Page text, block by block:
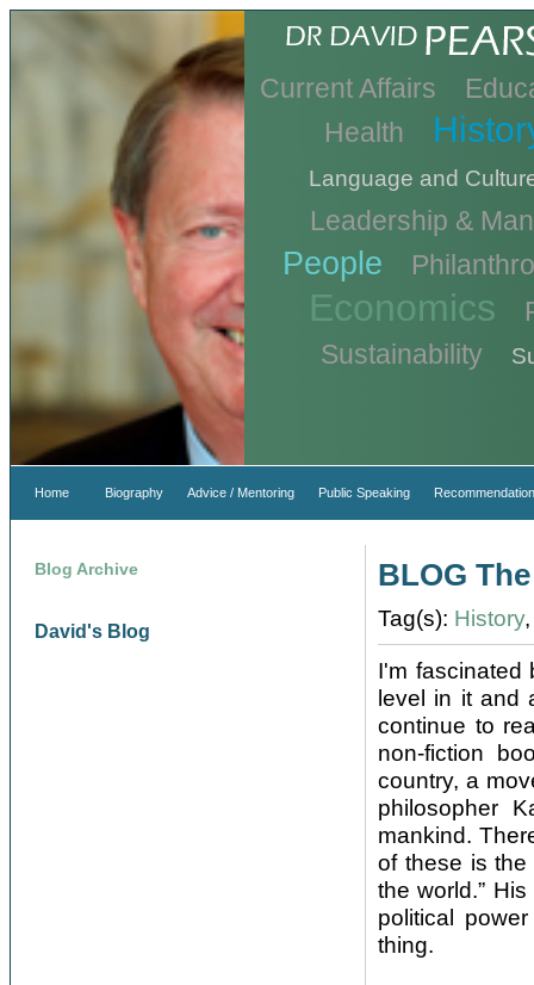
Current Affairs
Health
Language and
Leadership &
People
Economics
Sustainability
Home Biography Advice / Mentoring Public Speaking
BLOG
Tag(s): History
I'm fascinated
level in it and
continue to
non-fiction
country, a
philosopher
mankind.
of these is the
the world.”
political
thing.
Blog Archive
David's Blog